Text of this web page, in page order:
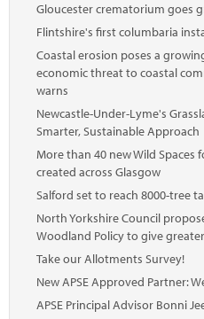
Gloucester crematorium goes
Flintshire's first columbaria
Coastal erosion poses a
economic threat to coastal
warns
Newcastle-Under-Lyme's
Smarter, Sustainable Approach
More than 40 new Wild
created across Glasgow
Salford set to reach 8000-tree
North Yorkshire Council
Woodland Policy to give
Take our Allotments Survey!
New APSE Approved Partner:
APSE Principal Advisor Bonni